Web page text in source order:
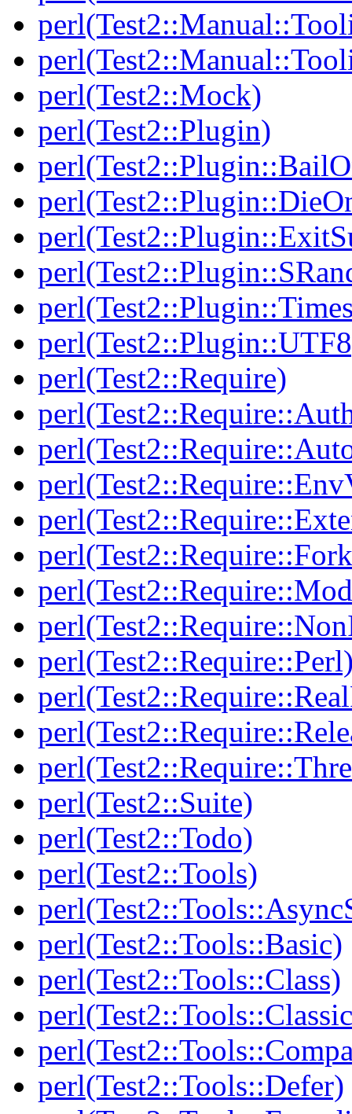
perl(Test2::Mock)
perl(Test2::Plugin)
perl(Test2::Require)
perl(Test2::Suite)
perl(Test2::Todo)
perl(Test2::Tools)
perl(Test2::Tools::Basic)
perl(Test2::Tools::Class)
perl(Test2::Tools::Defer)